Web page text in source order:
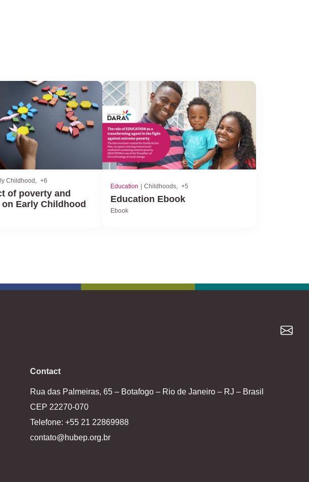
Childhood +6
of poverty and
Early Childhood
Education Childhoods +5
Education Ebook
Ebook
Contact
Rua das Palmeiras, 65 – Botafogo – Rio de Janeiro – RJ – Brasil
CEP 22270-070
Telefone: +55 21 22869988
contato@hubep.org.br